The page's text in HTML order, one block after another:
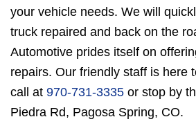
your vehicle needs. We will
truck repaired and back on the
Automotive prides itself on
repairs. Our friendly staff is here
call at 970-731-3335 or stop by
Piedra Rd, Pagosa Spring, CO.